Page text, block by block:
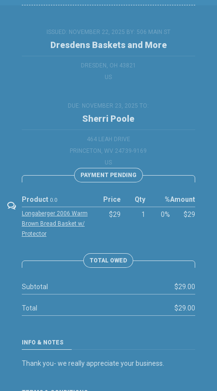
ISSUED: NOVEMBER 22, 2025 BY:
Dresdens Baskets and More
506 MAIN ST
DRESDEN, OH 43821
US
DUE: NOVEMBER 23, 2025 TO:
Sherri Poole
464 LEAH DRIVE
PRINCETON, WV 24739-9169
US
PAYMENT PENDING
Product 0.0
Longaberger 2006 Warm
Brown Bread Basket w/
Protector
Price
$29
Qty
1
%
0%
Amount
$29
TOTAL OWED
Subtotal $29.00
Total $29.00
INFO & NOTES
Thank you- we really appreciate your business.